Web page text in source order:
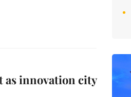
as innovation city